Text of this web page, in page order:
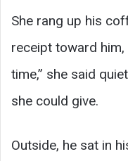
She rang up his
receipt toward him,
time,” she said
she could give.
Outside, he sat in